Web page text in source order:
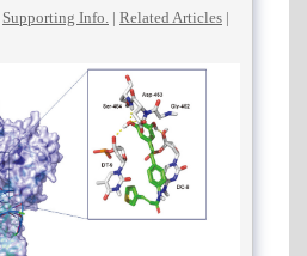
Supporting Info. | Related Articles |